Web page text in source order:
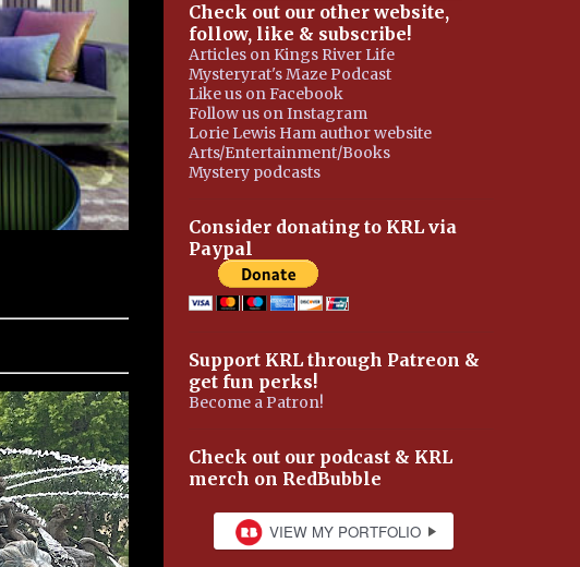
Check out our other website,
follow, like & subscribe!
Articles on Kings River Life
Mysteryrat's Maze Podcast
Like us on Facebook
Follow us on Instagram
Lorie Lewis Ham author website
Arts/Entertainment/Books
Mystery podcasts
Consider donating to KRL via
Paypal
Support KRL through Patreon &
get fun perks!
Become a Patron!
Check out our podcast & KRL
merch on RedBubble